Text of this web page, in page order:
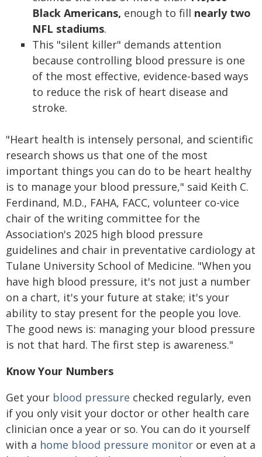
Black Americans, enough to fill nearly two
NFL stadiums.
This "silent killer" demands attention
because controlling blood pressure is one
of the most effective, evidence-based ways
to reduce the risk of heart disease and
stroke.
"Heart health is intensely personal, and scientific
research shows us that one of the most
important things you can do to be heart healthy
is to manage your blood pressure," said Keith C.
Ferdinand, M.D., FAHA, FACC, volunteer co-vice
chair of the writing committee for the
Association's 2025 high blood pressure
guidelines and chair in preventative cardiology at
Tulane University School of Medicine. "When you
have high blood pressure, it's not just a number
on a chart, it's your future at stake; it's your
ability to stay present for the people you love.
The good news is: managing your blood pressure
is not that hard. The first step is awareness."
Know Your Numbers
Get your blood pressure checked regularly, even
if you only visit your doctor or other health care
clinician once a year or so. You can do it yourself
with a home blood pressure monitor or even at a